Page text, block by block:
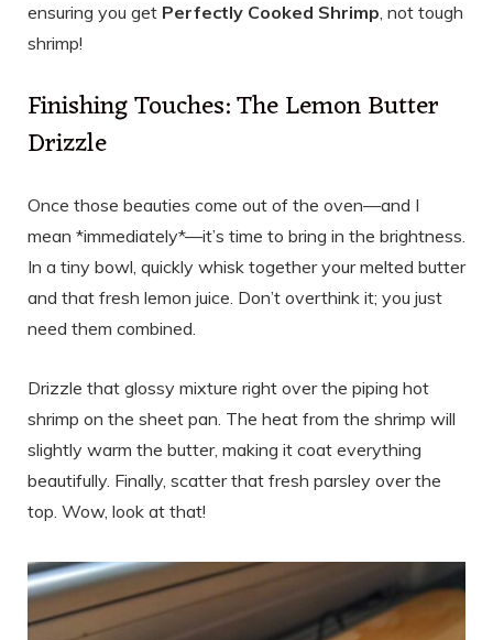
ensuring you get Perfectly Cooked Shrimp, not tough
shrimp!
Finishing Touches: The Lemon Butter
Drizzle
Once those beauties come out of the oven—and I
mean *immediately*—it’s time to bring in the brightness.
In a tiny bowl, quickly whisk together your melted butter
and that fresh lemon juice. Don’t overthink it; you just
need them combined.
Drizzle that glossy mixture right over the piping hot
shrimp on the sheet pan. The heat from the shrimp will
slightly warm the butter, making it coat everything
beautifully. Finally, scatter that fresh parsley over the
top. Wow, look at that!